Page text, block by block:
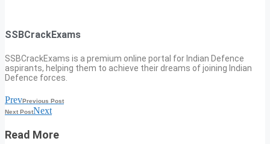
SSBCrackExams
SSBCrackExams is a premium online portal for Indian Defence
aspirants, helping them to achieve their dreams of joining Indian
Defence forces.
PrevPrevious Post
Next PostNext
Read More